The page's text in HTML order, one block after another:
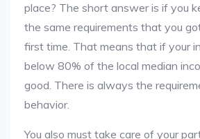
place? The short answer is if you
the same requirements that you
first time. That means that if your
below 80% of the local median
good. There is always the
behavior.
You also must take care of your